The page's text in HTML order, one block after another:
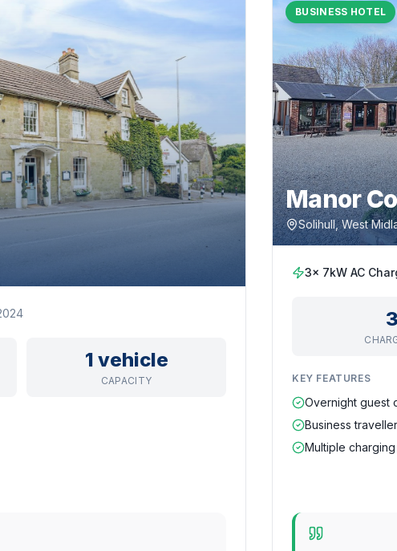
1 vehicle
CAPACITY
BUSINESS HOTEL
Manor
Solihull, West
3x 7kW AC
3
KEY FEATURES
Overnight guest
Business
Multiple